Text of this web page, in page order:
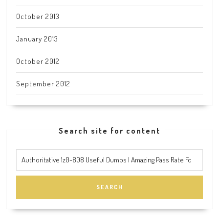
October 2013
January 2013
October 2012
September 2012
Search site for content
for: